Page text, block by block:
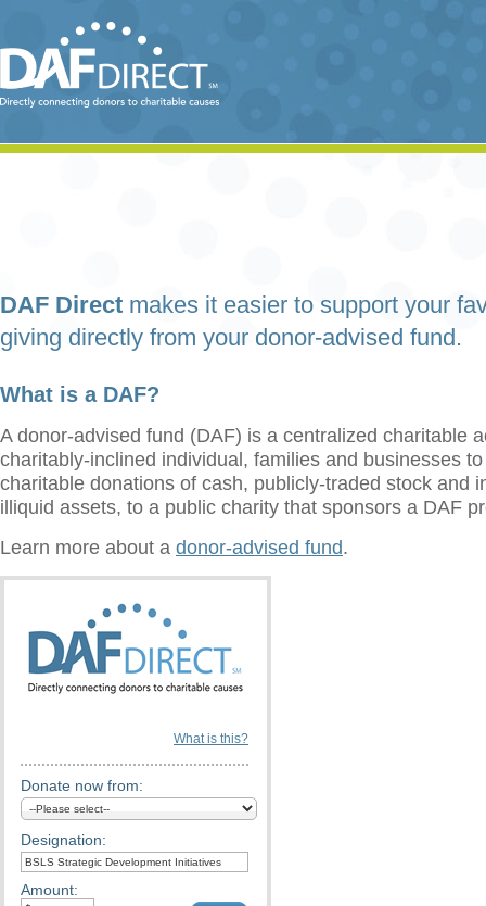
DAF Direct makes it easier to support your
giving directly from your donor-advised fund.
What is a DAF?
A donor-advised fund (DAF) is a centralized charitable
charitably-inclined individual, families and businesses
charitable donations of cash, publicly-traded stock and
illiquid assets, to a public charity that sponsors a DAF
Learn more about a donor-advised fund.
What is this?
Donate now from:
Designation:
Amount: